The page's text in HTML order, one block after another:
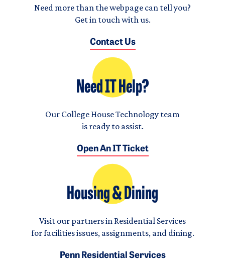
Need more than the webpage can tell you?
Get in touch with us.
Contact Us
Need IT Help?
Our College House Technology team
is ready to assist.
Open An IT Ticket
Housing & Dining
Visit our partners in Residential Services
for facilities issues, assignments, and dining.
Penn Residential Services